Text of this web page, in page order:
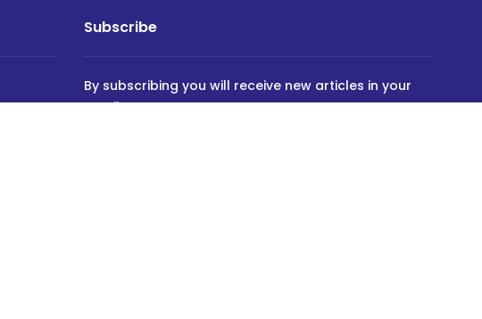
Subscribe
By subscribing you will receive new articles in your
email.